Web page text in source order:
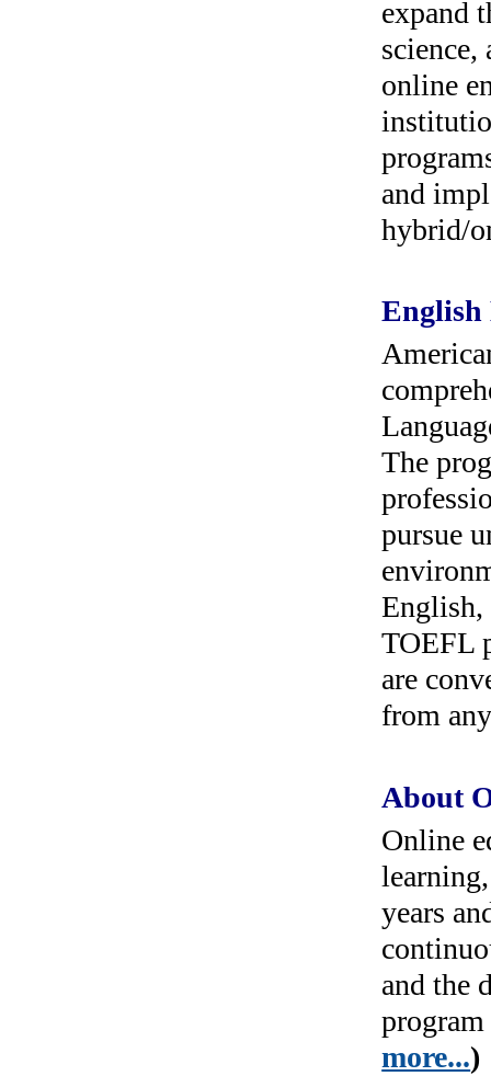
expand
online
and
hybrid/
English
The
pursue
English,
TOEFL
are
from
About
Online
years
and the
more...)